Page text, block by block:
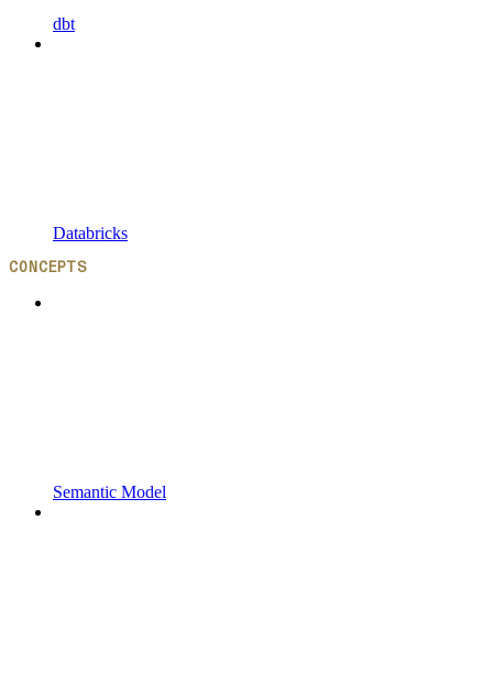
dbt
Databricks
CONCEPTS
Semantic Model